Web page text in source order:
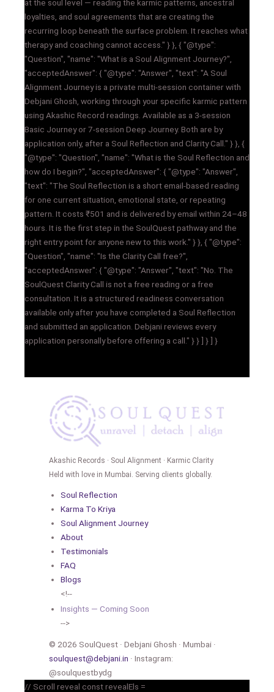
at the soul level — reading the karmic patterns, ancestral
loyalties, and soul agreements that are creating the
recurring loop beneath the surface problem. It reaches what
therapy and coaching cannot access." } }, { "@type":
"Question", "name": "What is a Soul Alignment Journey?",
"acceptedAnswer": { "@type": "Answer", "text": "A Soul
Alignment Journey is a private multi-session container with
Debjani Ghosh, working through your specific karmic pattern
using Akashic Record readings. Available as a 3-session
Basic Journey or 7-session Deep Journey. Both are by
application only, after a Soul Reflection and Clarity Call." } }, {
"@type": "Question", "name": "What is the Soul Reflection and
how do I begin?", "acceptedAnswer": { "@type": "Answer",
"text": "The Soul Reflection is a short email-based reading
for one current situation, emotional state, or repeating
pattern. It costs ₹501 and is delivered by email within 24–48
hours. It is the first step in the SoulQuest pathway and the
right entry point for anyone new to this work." } }, { "@type":
"Question", "name": "Is the Clarity Call free?",
"acceptedAnswer": { "@type": "Answer", "text": "No. The
SoulQuest Clarity Call is not a free reading or a free
consultation. It is a structured readiness conversation
available only after you have completed a Soul Reflection
and submitted an application. Debjani reviews every
application personally before offering a call." } } ] } ] }
Akashic Records · Soul Alignment · Karmic Clarity
Held with love in Mumbai. Serving clients globally.
Soul Reflection
Karma To Kriya
Soul Alignment Journey
About
Testimonials
FAQ
Blogs
<!--
Insights — Coming Soon
-->
© 2026 SoulQuest · Debjani Ghosh · Mumbai ·
soulquest@debjani.in · Instagram:
@soulquestbydg
// Scroll reveal const revealEls =